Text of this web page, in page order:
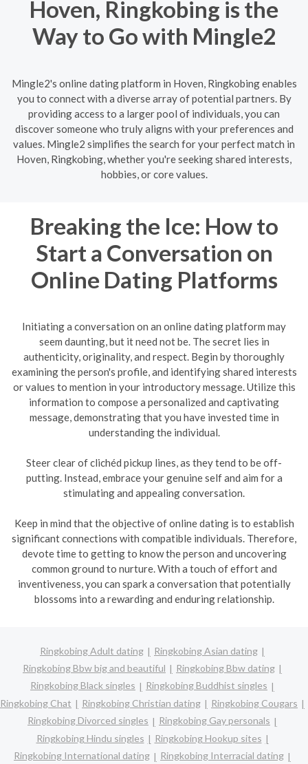
Hoven, Ringkobing is the
Way to Go with Mingle2
Mingle2's online dating platform in Hoven, Ringkobing enables
you to connect with a diverse array of potential partners. By
providing access to a larger pool of individuals, you can
discover someone who truly aligns with your preferences and
values. Mingle2 simplifies the search for your perfect match in
Hoven, Ringkobing, whether you're seeking shared interests,
hobbies, or core values.
Breaking the Ice: How to
Start a Conversation on
Online Dating Platforms
Initiating a conversation on an online dating platform may
seem daunting, but it need not be. The secret lies in
authenticity, originality, and respect. Begin by thoroughly
examining the person's profile, and identifying shared interests
or values to mention in your introductory message. Utilize this
information to compose a personalized and captivating
message, demonstrating that you have invested time in
understanding the individual.
Steer clear of clichéd pickup lines, as they tend to be off-
putting. Instead, embrace your genuine self and aim for a
stimulating and appealing conversation.
Keep in mind that the objective of online dating is to establish
significant connections with compatible individuals. Therefore,
devote time to getting to know the person and uncovering
common ground to nurture. With a touch of effort and
inventiveness, you can spark a conversation that potentially
blossoms into a rewarding and enduring relationship.
Ringkobing Adult dating
Ringkobing Asian dating
Ringkobing Bbw big and beautiful
Ringkobing Bbw dating
Ringkobing Black singles
Ringkobing Buddhist singles
Ringkobing Chat
Ringkobing Christian dating
Ringkobing Cougars
Ringkobing Divorced singles
Ringkobing Gay personals
Ringkobing Hindu singles
Ringkobing Hookup sites
Ringkobing International dating
Ringkobing Interracial dating